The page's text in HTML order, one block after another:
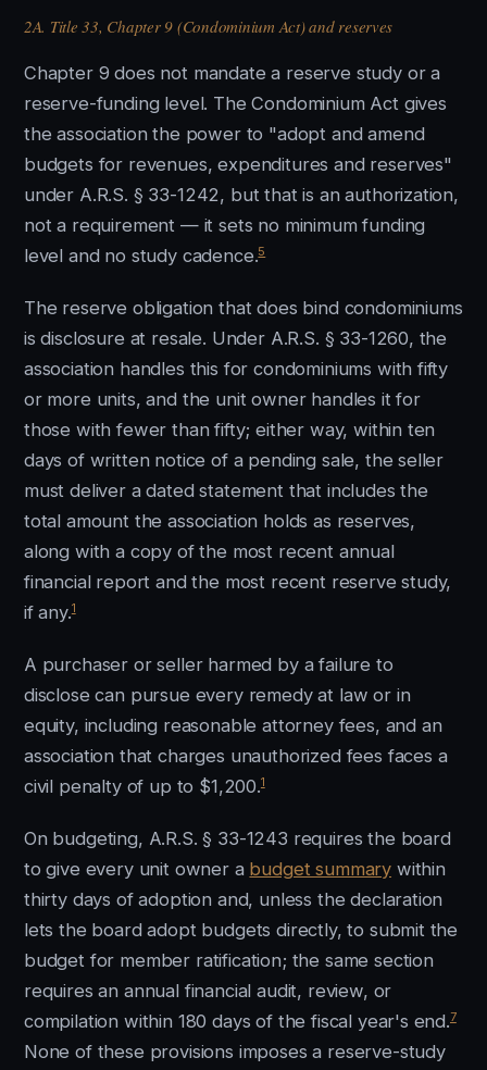
2A. Title 33, Chapter 9 (Condominium Act) and reserves
Chapter 9 does not mandate a reserve study or a
reserve-funding level. The Condominium Act gives
the association the power to "adopt and amend
budgets for revenues, expenditures and reserves"
under A.R.S. § 33-1242, but that is an authorization,
not a requirement — it sets no minimum funding
level and no study cadence.5
The reserve obligation that does bind condominiums
is disclosure at resale. Under A.R.S. § 33-1260, the
association handles this for condominiums with fifty
or more units, and the unit owner handles it for
those with fewer than fifty; either way, within ten
days of written notice of a pending sale, the seller
must deliver a dated statement that includes the
total amount the association holds as reserves,
along with a copy of the most recent annual
financial report and the most recent reserve study,
if any.1
A purchaser or seller harmed by a failure to
disclose can pursue every remedy at law or in
equity, including reasonable attorney fees, and an
association that charges unauthorized fees faces a
civil penalty of up to $1,200.1
On budgeting, A.R.S. § 33-1243 requires the board
to give every unit owner a budget summary within
thirty days of adoption and, unless the declaration
lets the board adopt budgets directly, to submit the
budget for member ratification; the same section
requires an annual financial audit, review, or
compilation within 180 days of the fiscal year's end.7
None of these provisions imposes a reserve-study